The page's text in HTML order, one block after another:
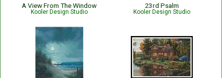
A View From The Window
Kooler Design Studio
23rd Psalm
Kooler Design Studio